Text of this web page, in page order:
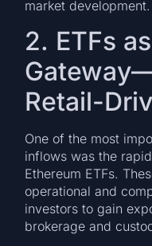
market development.
2. ETFs
Retail-
One of the most
inflows was the
Ethereum ETFs.
operational and
investors to gain
brokerage and